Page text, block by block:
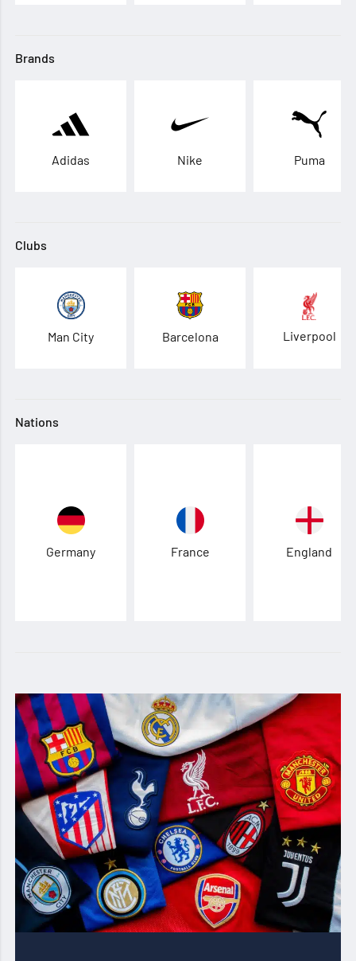
Brands
Adidas Nike Puma
Clubs
Man City Barcelona Liverpool
Nations
Germany France England